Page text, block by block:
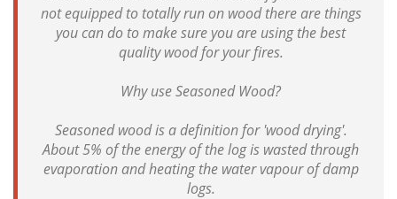
not equipped to totally run on wood there are things
you can do to make sure you are using the best
quality wood for your fires.
Why use Seasoned Wood?
Seasoned wood is a definition for 'wood drying'.
About 5% of the energy of the log is wasted through
evaporation and heating the water vapour of damp
logs.